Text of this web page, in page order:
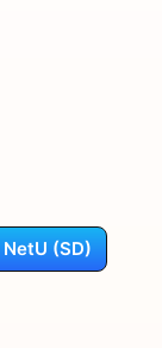
NetU (SD)